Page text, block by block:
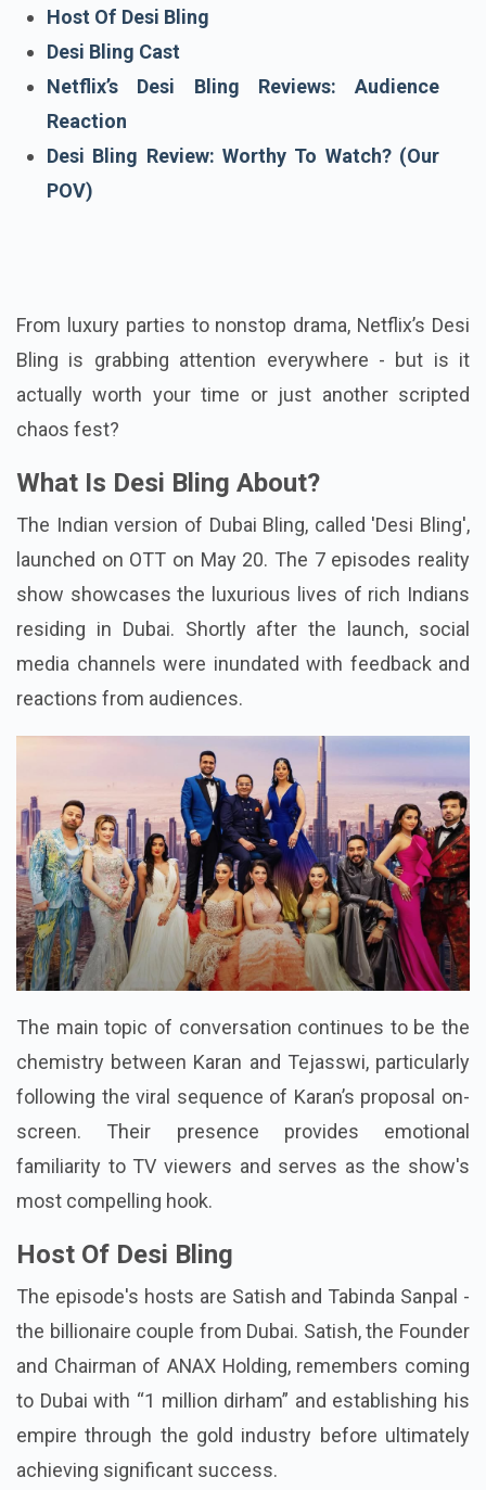
What Is Desi Bling About?
Host Of Desi Bling
Desi Bling Cast
Netflix’s Desi Bling Reviews: Audience
Reaction
Desi Bling Review: Worthy To Watch? (Our
From luxury parties to nonstop drama, Netflix’s Desi
Bling is grabbing attention everywhere - but is it
actually worth your time or just another scripted
What Is Desi Bling About?
The Indian version of Dubai Bling, called 'Desi Bling',
launched on OTT on May 20. The 7 episodes reality
show showcases the luxurious lives of rich Indians
residing in Dubai. Shortly after the launch, social
media channels were inundated with feedback and
reactions from audiences.
The main topic of conversation continues to be the
chemistry between Karan and Tejasswi, particularly
following the viral sequence of Karan’s proposal on-
screen. Their presence provides emotional
familiarity to TV viewers and serves as the show's
Host Of Desi Bling
The episode's hosts are Satish and Tabinda Sanpal -
the billionaire couple from Dubai. Satish, the Founder
and Chairman of ANAX Holding, remembers coming
to Dubai with “1 million dirham” and establishing his
empire through the gold industry before ultimately